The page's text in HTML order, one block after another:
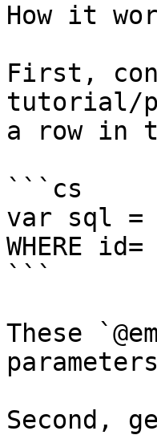
How it
First,
tutorial/
a row in
```cs
var sql =
WHERE
```
These
Second,